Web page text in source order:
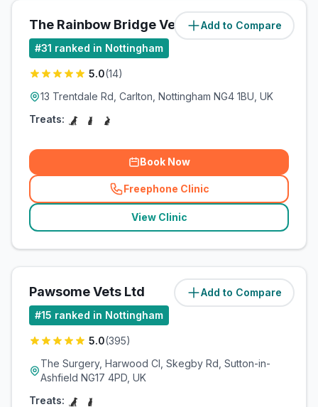
Add to Compare
The Rainbow Bridge Vet Ltd (5.2miles)
#31 ranked in Nottingham
5.0(14)
13 Trentdale Rd, Carlton, Nottingham NG4 1BU, UK
Treats:
Book Now
Freephone Clinic
(related_clinics_call
View Clinic
Add to Compare
Pawsome Vets Ltd (16.1miles)
#15 ranked in Nottingham
5.0(395)
The Surgery, Harwood Cl, Skegby Rd, Sutton-in-
Ashfield NG17 4PD, UK
Treats: